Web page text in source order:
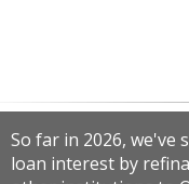
So far in 2026, we've
loan interest by